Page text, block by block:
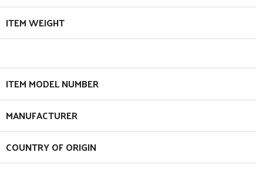
ITEM WEIGHT
ITEM MODEL NUMBER
MANUFACTURER
COUNTRY OF ORIGIN